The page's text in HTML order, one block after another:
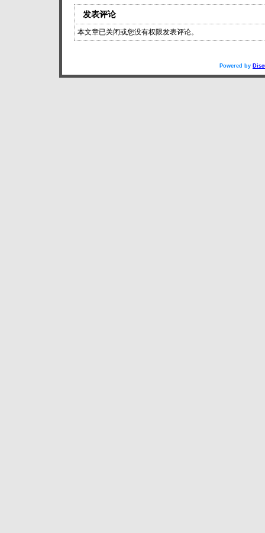
发表评论
本文章已关闭或您没有权限发表评论。
Powered by